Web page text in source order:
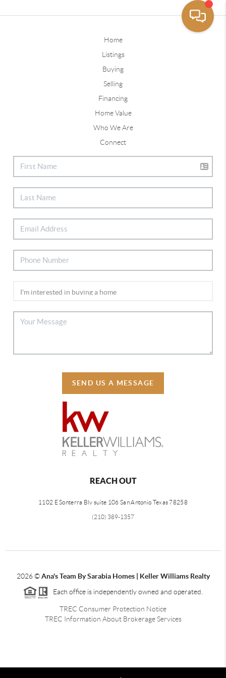
Home
Listings
Buying
Selling
Financing
Home Value
Who We Are
Connect
SEND US A MESSAGE
REACH OUT
1102 E Sonterra Blv suite 106 San Antonio Texas 78258
(210) 389-1357
2026©Ana's Team By Sarabia Homes | Keller Williams Realty
Each office is independently owned and operated.
TREC Consumer Protection Notice
TREC Information About Brokerage Services